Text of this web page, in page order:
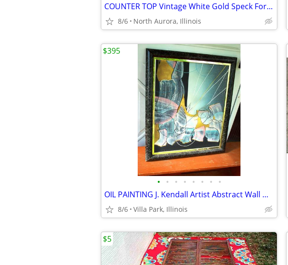
COUNTER TOP Vintage White Gold Speck Formica Cabinet Part Kitchen Desk
8/6 North Aurora, Illinois
• • • • • • • •
OIL PAINTING J. Kendall Artist Abstract Wall Hang Art Original Framed
8/6 Villa Park, Illinois
$395
$5